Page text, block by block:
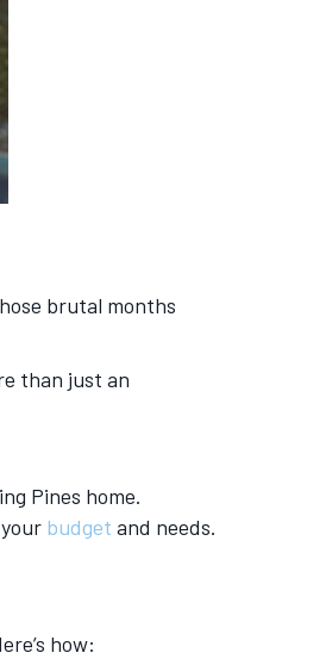
brutal months
than just an
Pines home.
budget and needs.
how: